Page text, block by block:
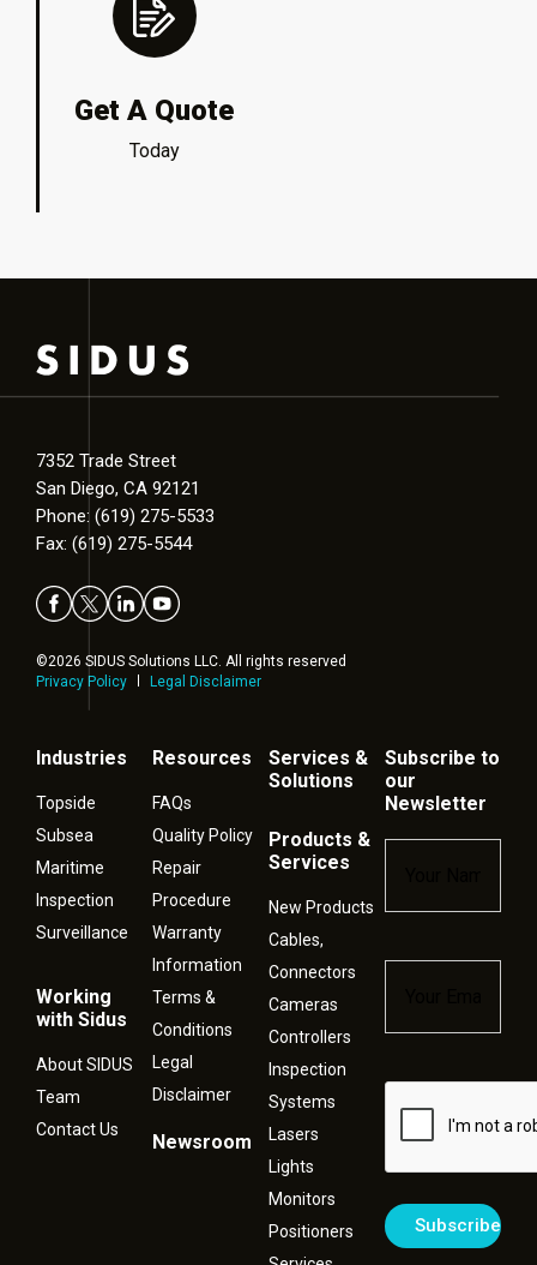
Get A Quote
Today
7352 Trade Street
San Diego, CA 92121
Phone: (619) 275-5533
Fax: (619) 275-5544
©2026 SIDUS Solutions LLC. All rights reserved
Privacy Policy
Legal Disclaimer
Industries
Topside
Subsea
Maritime
Inspection
Surveillance
Working
with Sidus
About SIDUS
Team
Contact Us
Resources
FAQs
Quality Policy
Repair
Procedure
Warranty
Information
Terms &
Conditions
Legal
Disclaimer
Newsroom
Services &
Solutions
Products &
Services
New Products
Cables,
Connectors
Cameras
Controllers
Inspection
Systems
Lasers
Lights
Monitors
Positioners
Subscribe to
our
Newsletter